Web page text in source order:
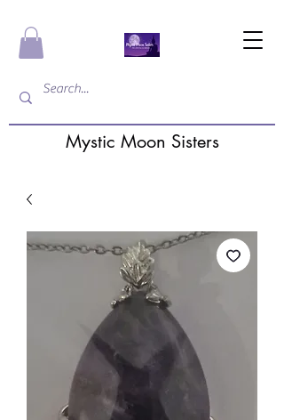
Mystic Moon Sisters